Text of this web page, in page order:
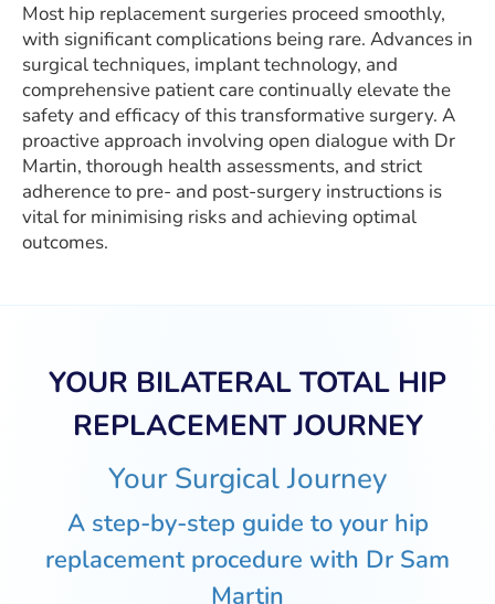
Most hip replacement surgeries proceed smoothly,
with significant complications being rare. Advances in
surgical techniques, implant technology, and
comprehensive patient care continually elevate the
safety and efficacy of this transformative surgery. A
proactive approach involving open dialogue with Dr
Martin, thorough health assessments, and strict
adherence to pre- and post-surgery instructions is
vital for minimising risks and achieving optimal
outcomes.
YOUR BILATERAL TOTAL HIP
REPLACEMENT JOURNEY
Your Surgical Journey
A step-by-step guide to your hip
replacement procedure with Dr Sam
Martin